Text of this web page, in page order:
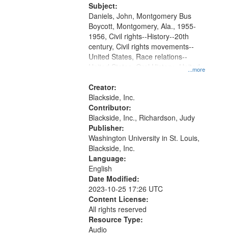
Subject:
...more
Daniels, John, Montgomery Bus
Boycott, Montgomery, Ala., 1955-
1956, Civil rights--History--20th
century, Civil rights movements--
United States, Race relations--
United States, Oral History--United
Creator:
Blackside, Inc.
Contributor:
Blackside, Inc., Richardson, Judy
Publisher:
Washington University in St. Louis,
Blackside, Inc.
Language:
English
Date Modified:
2023-10-25 17:26 UTC
Content License:
All rights reserved
Resource Type:
Audio